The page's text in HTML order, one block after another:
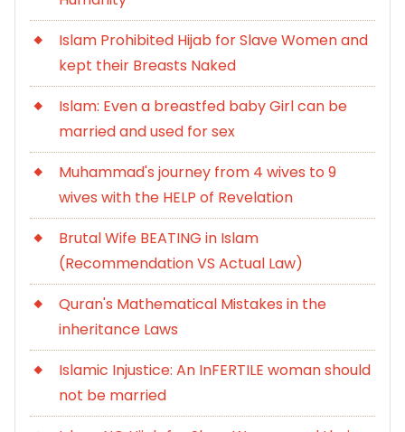
Islam Prohibited Hijab for Slave Women and
kept their Breasts Naked
Islam: Even a breastfed baby Girl can be
married and used for sex
Muhammad's journey from 4 wives to 9
wives with the HELP of Revelation
Brutal Wife BEATING in Islam
(Recommendation VS Actual Law)
Quran's Mathematical Mistakes in the
inheritance Laws
Islamic Injustice: An InFERTILE woman should
not be married